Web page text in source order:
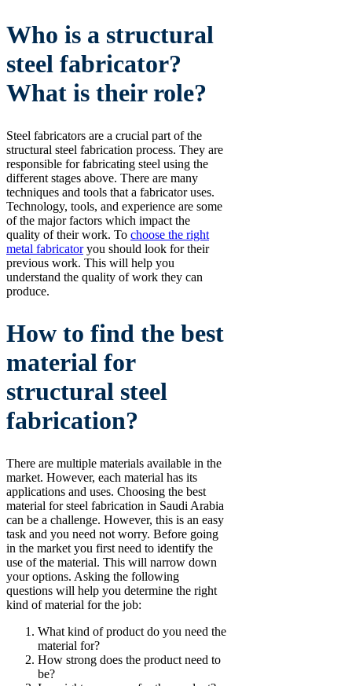
Who is a structural
steel fabricator?
What is their role?
Steel fabricators are a crucial part of the
structural steel fabrication process. They are
responsible for fabricating steel using the
different stages above. There are many
techniques and tools that a fabricator uses.
Technology, tools, and experience are some
of the major factors which impact the
quality of their work. To choose the right
metal fabricatoryou should look for their
previous work. This will help you
understand the quality of work they can
produce.
How to find the best
material for
structural steel
fabrication?
There are multiple materials available in the
market. However, each material has its
applications and uses. Choosing the best
material for steel fabrication in Saudi Arabia
can be a challenge. However, this is an easy
task and you need not worry. Before going
in the market you first need to identify the
use of the material. This will narrow down
your options. Asking the following
questions will help you determine the right
kind of material for the job:
What kind of product do you need the
material for?
How strong does the product need to
be?